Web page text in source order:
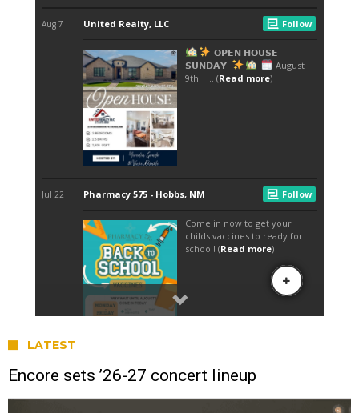
LATEST
Encore sets ’26-27 concert lineup